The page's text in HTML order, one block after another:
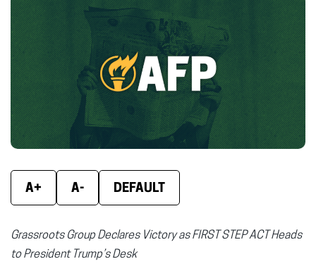
Facebook
(opens
in
new
window)
X
(opens
in
new
window)
in
new
A+ A- DEFAULT
Grassroots Group Declares Victory as FIRST STEP ACT Heads
to President Trump’s Desk